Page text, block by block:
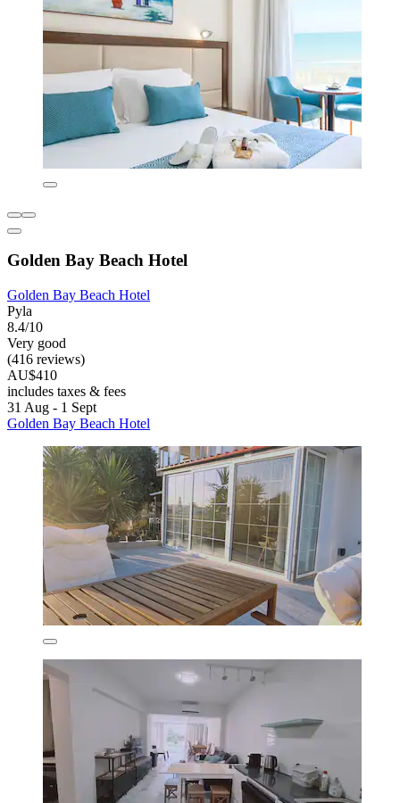
Golden Bay Beach Hotel
Golden Bay Beach Hotel
Pyla
8.4/10
Very good
(416 reviews)
AU$410
includes taxes & fees
31 Aug - 1 Sept
Golden Bay Beach Hotel